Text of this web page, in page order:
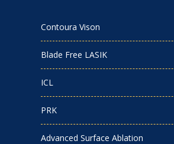
Contoura Vison
Blade Free LASIK
ICL
PRK
Advanced Surface Ablation